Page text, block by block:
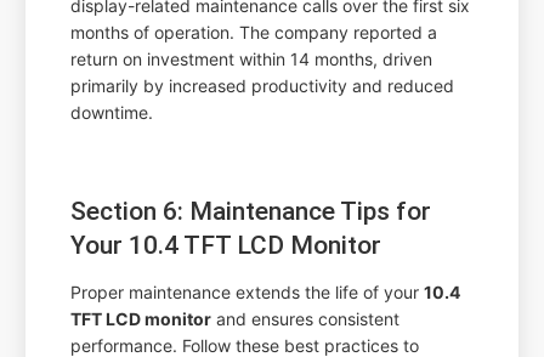
display-related maintenance calls over the first six
months of operation. The company reported a
return on investment within 14 months, driven
primarily by increased productivity and reduced
downtime.
Section 6: Maintenance Tips for
Your 10.4 TFT LCD Monitor
Proper maintenance extends the life of your10.4
TFT LCD monitor and ensures consistent
performance. Follow these best practices to